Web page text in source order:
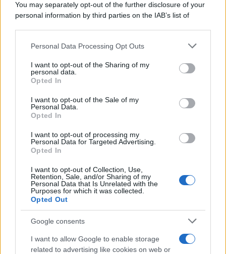
You may separately opt-out of the further disclosure of your
personal information by third parties on the IAB’s list of
This information may also be disclosed by us to third parties
disclose it to other third parties.
Please note that this website/app uses one or more Google
services and may gather and store information including but
not limited to your visit or usage behaviour. You may click to
grant or deny consent to Google and its third-party tags to
consent section.
Personal Data Processing Opt Outs
I want to opt-out of the Sharing of my
personal data.
Opted In
I want to opt-out of the Sale of my
Personal Data.
Opted In
I want to opt-out of processing my
Personal Data for Targeted Advertising.
Opted In
I want to opt-out of Collection, Use,
Retention, Sale, and/or Sharing of my
Personal Data that Is Unrelated with the
Purposes for which it was collected.
Opted Out
Google consents
I want to allow Google to enable storage
related to advertising like cookies on web or